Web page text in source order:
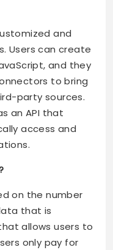
and
Users can create
and they
to bring
party sources.
an API that
access and
on the number
that is
allows users to
only pay for